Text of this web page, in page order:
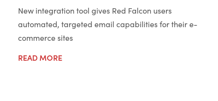
New integration tool gives Red Falcon users
automated, targeted email capabilities for their e-
commerce sites
READ MORE